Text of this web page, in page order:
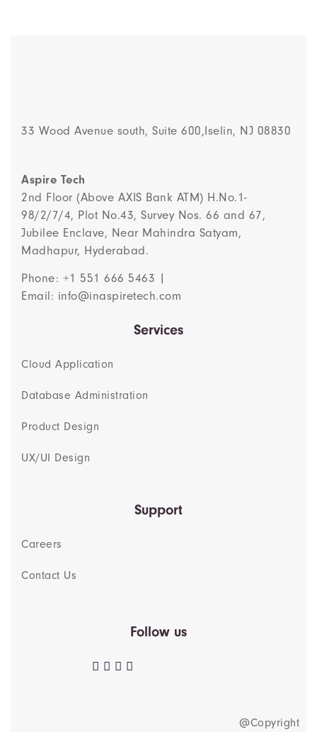
33 Wood Avenue south, Suite 600,Iselin, NJ 08830
Aspire Tech
2nd Floor (Above AXIS Bank ATM) H.No.1-
98/2/7/4, Plot No.43, Survey Nos. 66 and 67,
Jubilee Enclave, Near Mahindra Satyam,
Madhapur, Hyderabad.
Phone: +1 551 666 5463 |
Email: info@inaspiretech.com
Services
Cloud Application
Database Administration
Product Design
UX/UI Design
Support
Careers
Contact Us
Follow us
@Copyright